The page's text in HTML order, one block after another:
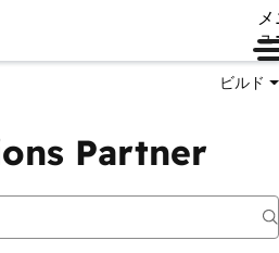
ュ
ビルド
Partner